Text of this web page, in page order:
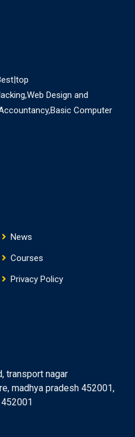
Design and
Computer
News
Courses
Privacy Policy
transport nagar
madhya pradesh 452001,